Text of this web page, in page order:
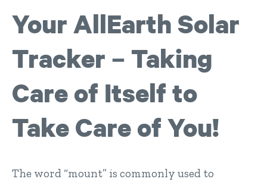
Your AllEarth Solar
Tracker – Taking
Care of Itself to
Take Care of You!
The word “mount” is commonly used to